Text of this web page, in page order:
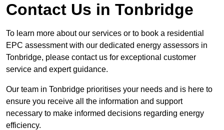
Contact Us in Tonbridge
To learn more about our services or to book a residential
EPC assessment with our dedicated energy assessors in
Tonbridge, please contact us for exceptional customer
service and expert guidance.
Our team in Tonbridge prioritises your needs and is here to
ensure you receive all the information and support
necessary to make informed decisions regarding energy
efficiency.